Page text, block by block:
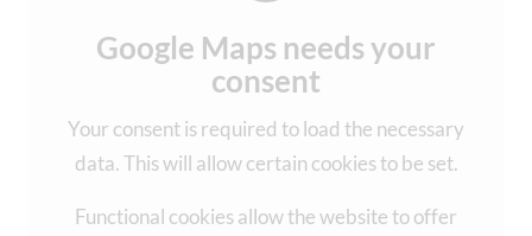
Google Maps needs your
consent
Your consent is required to load the necessary
data. This will allow certain cookies to be set.
Functional cookies allow the website to offer